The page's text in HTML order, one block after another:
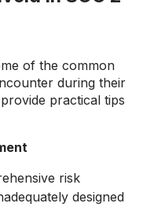
of the common
during their
practical tips
risk
designed